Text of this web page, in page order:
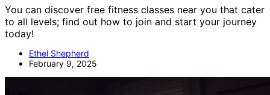
You can discover free fitness classes near you that cater
to all levels; find out how to join and start your journey
today!
Ethel Shepherd
February 9, 2025